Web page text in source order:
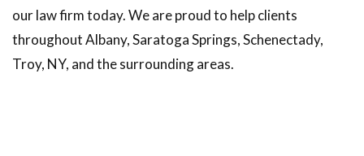
our law firm today. We are proud to help clients
throughout Albany, Saratoga Springs, Schenectady,
Troy, NY, and the surrounding areas.